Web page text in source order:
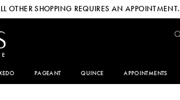
OTHER SHOPPING REQUIRES AN APPOINTMENT.
PAGEANT QUINCE APPOINTMENTS